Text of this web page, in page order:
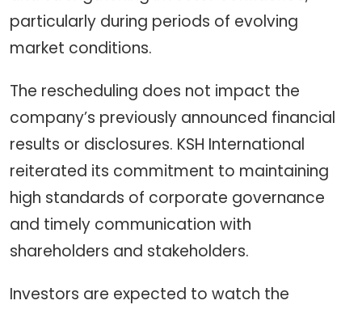
particularly during periods of evolving
market conditions.
The rescheduling does not impact the
company’s previously announced financial
results or disclosures. KSH International
reiterated its commitment to maintaining
high standards of corporate governance
and timely communication with
shareholders and stakeholders.
Investors are expected to watch the